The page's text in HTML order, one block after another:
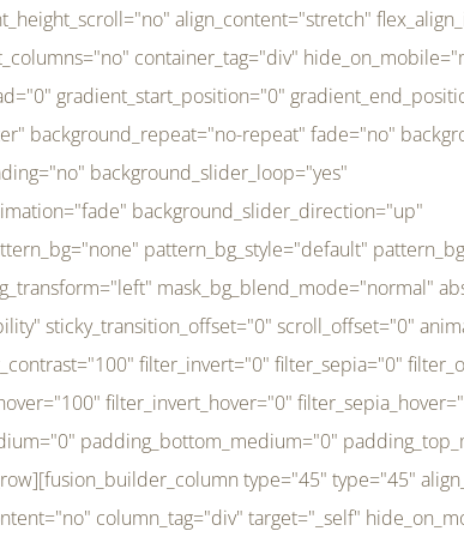
valign_content="flex-start" content_wrap="wrap" center_content="no" column_tag="div" target="_self" hide_on_mobile="small-visibility,medium-visibility,large-visibility" sticky_display="normal,sticky" type_medium="1_3" type_small="1_3" order_medium="0" order_small="0" hover_type="none" border_style="solid" box_shadow="no" box_shadow_blur="0" box_shadow_spread="0" background_type="single" gradient_start_position="0" gradient_end_position="100" gradient_type="linear" radial_direction="center center" linear_angle="180" lazy_load="none" background_position="left top" background_repeat="no-repeat" background_blend_mode="none" background_slider_skip_lazy_loading="no" background_slider_loop="yes" background_slider_pause_on_hover="no" background_slider_slideshow_speed="5000" background_slider_animation="fade" background_slider_direction="up" background_slider_animation_speed="800" sticky="off" sticky_devices="small-visibility,medium-visibility,large-visibility" absolute="off" filter_type="regular" filter_hover_element="self" filter_hue="0" filter_saturation="100" filter_brightness="100" filter_contrast="100" filter_invert="0" filter_sepia="0" filter_opacity="100" filter_blur="0" filter_hue_hover="0" filter_saturation_hover="100" filter_brightness_hover="100" filter_contrast_hover="100" filter_invert_hover="0" filter_sepia_hover="0" filter_opacity_hover="100" filter_blur_hover="0" transform_type="regular" transform_hover_element="self" transform_scale_x="1" transform_scale_y="1" transform_translate_x="0" transform_translate_y="0" transform_rotate="0" transform_skew_x="0" transform_skew_y="0" transform_scale_x_hover="1" transform_scale_y_hover="1" transform_translate_x_hover="0" transform_translate_y_hover="0" transform_rotate_hover="0" transform_skew_x_hover="0" transform_skew_y_hover="0" transition_duration="300" transition_easing="ease" scroll_motion_devices="small-visibility,medium-visibility,large-visibility" animation_direction="left" animation_speed="0.3" animation_delay="0" last="no" border_position="all" margin_top_medium="0" margin_bottom_medium="0" margin_top="0" margin_bottom="0" min_height="" link=""][fusion_imageframe custom_aspect_ratio="100" lightbox="no" linktarget="_self" align_medium="center" align_small="none" align="left" hover_type="none" magnify_duration="120" scroll_height="100" scroll_speed="1" caption_style="off" caption_align_medium="none" caption_align_small="none" caption_align="none" caption_title_tag="2" animation_direction="left" animation_speed="0.3" animation_delay="0" hide_on_mobile="small-visibility,medium-visibility,large-visibility" sticky_display="normal,sticky" filter_hue="0" filter_saturation="100" filter_brightness="100" filter_contrast="100" filter_invert="0" filter_sepia="0" filter_opacity="100" filter_blur="0" filter_hue_hover="0" filter_saturation_hover="100" filter_brightness_hover="100"